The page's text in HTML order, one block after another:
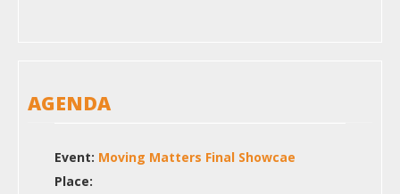
AGENDA
Event: Moving Matters Final Showcae
Place: